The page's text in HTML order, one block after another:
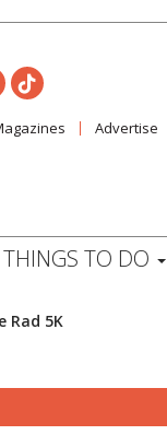
Advertise
THINGS TO DO
Rad 5K